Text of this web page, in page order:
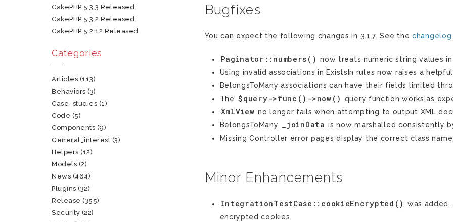
Bugfixes
You can expect the following changes in 3.1.7. See thechangelog
Paginator::numbers() now treats numeric string values
Using invalid associations in ExistsIn rules now raises a
BelongsToMany associations can have their fields limited
The $query->func()->now() query function works as
XmlView no longer fails when attempting to output XML
BelongsToMany
_joinData is now marshalled consistently
Missing Controller error pages display the correct class
Minor Enhancements
IntegrationTestCase::cookieEncrypted()
was
encrypted cookies.
CakePHP 5.3.3 Released
CakePHP 5.3.2 Released
CakePHP 5.2.12 Released
Categories
Articles (113)
Behaviors (3)
Case_studies (1)
Code (5)
Components (9)
General_interest (3)
Helpers (12)
Models (2)
News (464)
Plugins (32)
Release (355)
Security (22)